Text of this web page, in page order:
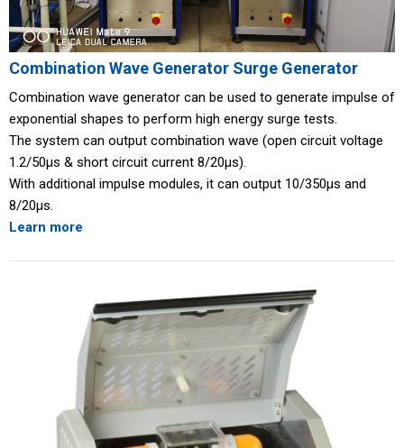
Combination Wave Generator Surge Generator
Combination wave generator can be used to generate impulse of
exponential shapes to perform high energy surge tests.
The system can output combination wave (open circuit voltage
1.2/50μs & short circuit current 8/20μs).
With additional impulse modules, it can output 10/350μs and
8/20μs.
Learn more